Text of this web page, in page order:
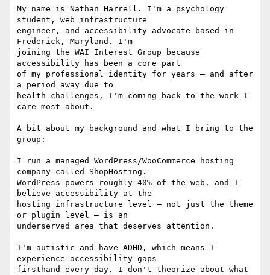
My name is Nathan Harrell. I'm a psychology
student, web infrastructure
engineer, and accessibility advocate based in
Frederick, Maryland. I'm
joining the WAI Interest Group because
accessibility has been a core part
of my professional identity for years — and after
a period away due to
health challenges, I'm coming back to the work I
care most about.
A bit about my background and what I bring to the
group:
I run a managed WordPress/WooCommerce hosting
company called ShopHosting.
WordPress powers roughly 40% of the web, and I
believe accessibility at the
hosting infrastructure level — not just the theme
or plugin level — is an
underserved area that deserves attention.
I'm autistic and have ADHD, which means I
experience accessibility gaps
firsthand every day. I don't theorize about what